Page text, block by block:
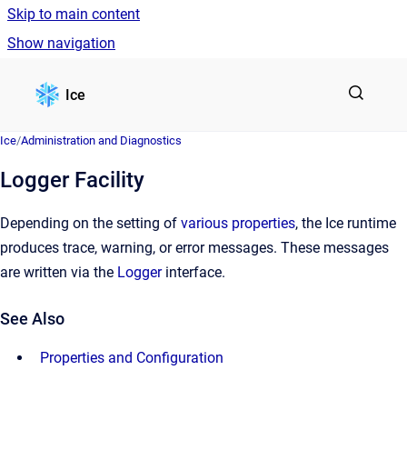
Skip to main content
Show navigation
Ice
Ice/Administration and Diagnostics
Logger Facility
Depending on the setting of various properties, the Ice runtime
produces trace, warning, or error messages. These messages
are written via the Loggerinterface.
See Also
Properties and Configuration